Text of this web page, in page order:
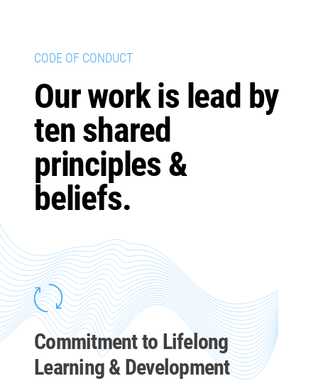
CODE OF CONDUCT
Our work is lead by
ten shared
principles &
beliefs.
Commitment to Lifelong
Learning & Development